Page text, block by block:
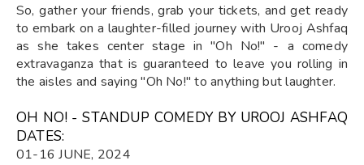
So, gather your friends, grab your tickets, and get ready
to embark on a laughter-filled journey with Urooj Ashfaq
as she takes center stage in "Oh No!" - a comedy
extravaganza that is guaranteed to leave you rolling in
the aisles and saying "Oh No!" to anything but laughter.
OH NO! - STANDUP COMEDY BY UROOJ ASHFAQ
DATES:
01-16 JUNE, 2024